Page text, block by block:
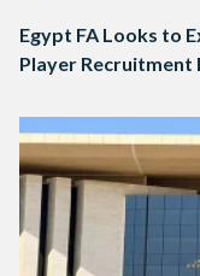
Egypt FA Looks to
Player